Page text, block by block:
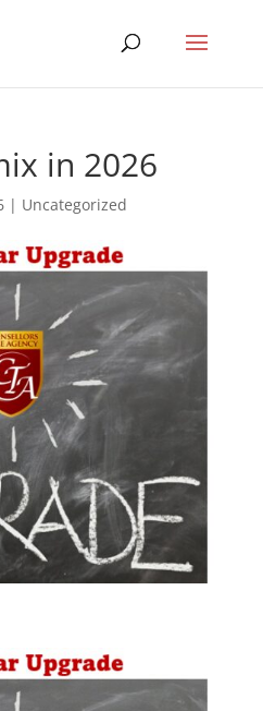
in 2026
| Uncategorized